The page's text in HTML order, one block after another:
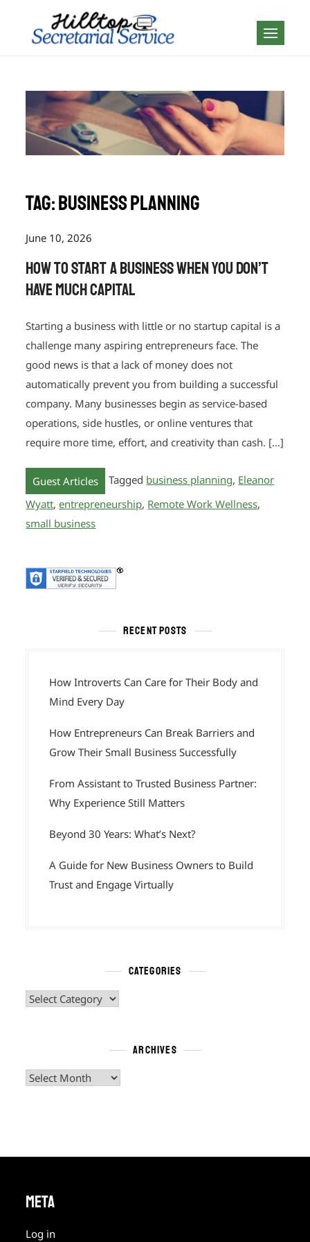
content
Geography is no
Tag:business planning
June 10, 2026
How to Start a Business When You Don’t
Have Much Capital
Starting a business with little or no startup capital is a
challenge many aspiring entrepreneurs face. The
good news is that a lack of money does not
automatically prevent you from building a successful
company. Many businesses begin as service-based
operations, side hustles, or online ventures that
require more time, effort, and creativity than cash. […]
Guest Articles Tagged business planning, Eleanor
Wyatt,entrepreneurship, Remote Work Wellness,
small business
RECENT POSTS
How Introverts Can Care for Their Body and
Mind Every Day
How Entrepreneurs Can Break Barriers and
Grow Their Small Business Successfully
From Assistant to Trusted Business Partner:
Why Experience Still Matters
Beyond 30 Years: What’s Next?
A Guide for New Business Owners to Build
Trust and Engage Virtually
CATEGORIES
Categories
ARCHIVES
Archives
META
Log in